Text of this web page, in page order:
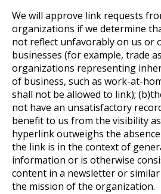
We will approve link requests
organizations if we determine
not reflect unfavorably on us or
businesses (for example, trade
organizations representing
of business, such as work-at-
shall not be allowed to link);
not have an unsatisfactory
benefit to us from the visibility
hyperlink outweighs the
the link is in the context of
information or is otherwise
content in a newsletter or
the mission of the organization.